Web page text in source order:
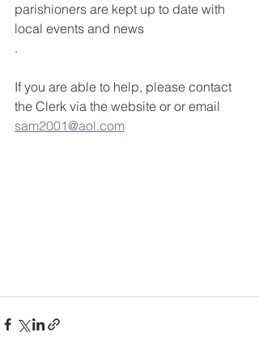
parishioners are kept up to date with
local events and news
.
If you are able to help, please contact
the Clerk via the website or or email
sam2001@aol.com